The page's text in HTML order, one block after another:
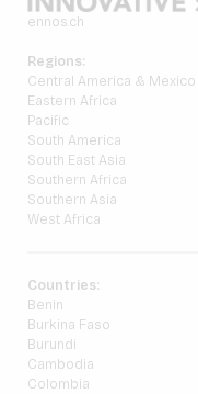
ennos.ch
Regions:
Central America & Mexico
Eastern Africa
Pacific
South America
South East Asia
Southern Africa
Southern Asia
West Africa
Countries:
Benin
Burkina Faso
Burundi
Cambodia
Colombia